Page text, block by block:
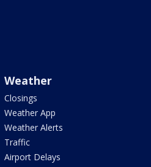
Weather
Closings
Weather App
Weather Alerts
Traffic
Airport Delays